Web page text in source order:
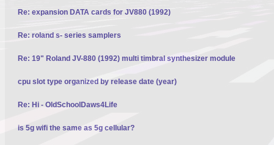
Re: expansion DATA cards for JV880 (1992)
Re: roland s- series samplers
Re: 19" Roland JV-880 (1992) multi timbral synthesizer module
cpu slot type organized by release date (year)
Re: Hi - OldSchoolDaws4Life
is 5g wifi the same as 5g cellular?